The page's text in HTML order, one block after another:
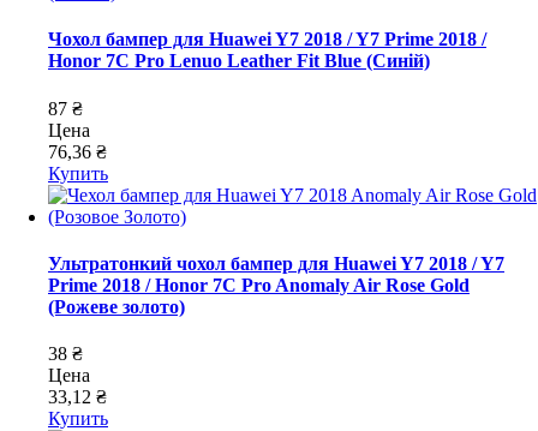
Чохол бампер для Huawei Y7 2018 / Y7 Prime 2018 /
Honor 7C Pro Lenuo Leather Fit Blue (Синій)
87 ₴
Цена
76,36 ₴
Купить
Ультратонкий чохол бампер для Huawei Y7 2018 / Y7
Prime 2018 / Honor 7C Pro Anomaly Air Rose Gold
(Рожеве золото)
38 ₴
Цена
33,12 ₴
Купить